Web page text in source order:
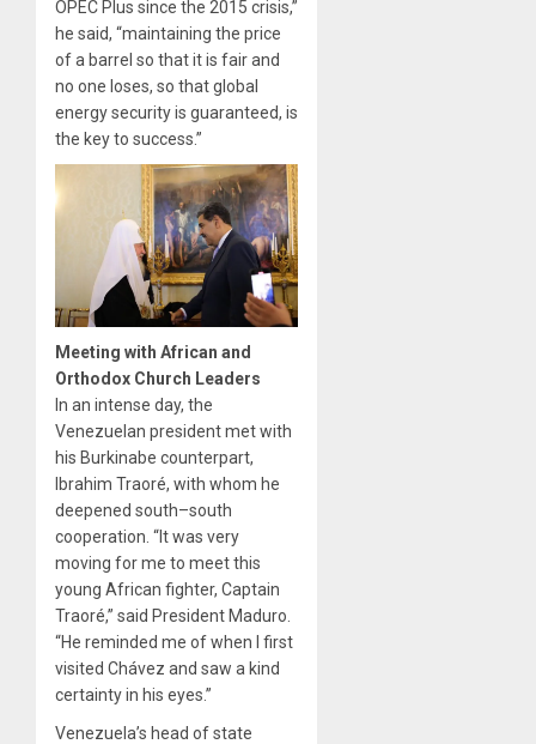
OPEC Plus since the 2015 crisis,”
he said, “maintaining the price
of a barrel so that it is fair and
no one loses, so that global
energy security is guaranteed, is
the key to success.”
Meeting with African and
Orthodox Church Leaders
In an intense day, the
Venezuelan president met with
his Burkinabe counterpart,
Ibrahim Traoré, with whom he
deepened south–south
cooperation. “It was very
moving for me to meet this
young African fighter, Captain
Traoré,” said President Maduro.
“He reminded me of when I first
visited Chávez and saw a kind
certainty in his eyes.”
Venezuela’s head of state